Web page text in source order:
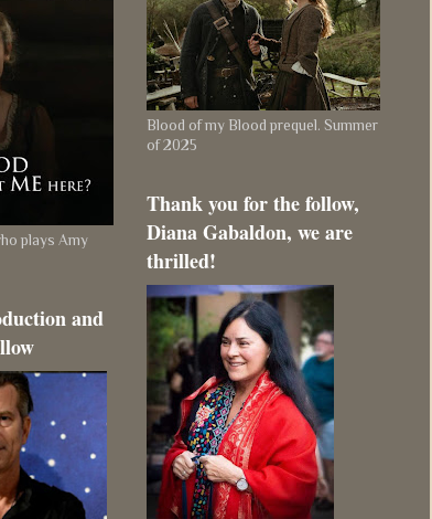
plays Amy
and
Blood of my Blood prequel. Summer
of 2025
Thank you for the follow,
Diana Gabaldon, we are
thrilled!